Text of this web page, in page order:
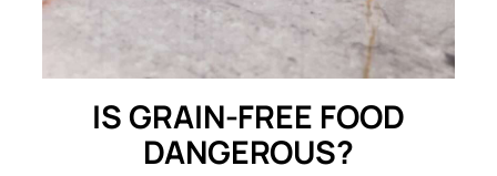
IS GRAIN-FREE FOOD
DANGEROUS?